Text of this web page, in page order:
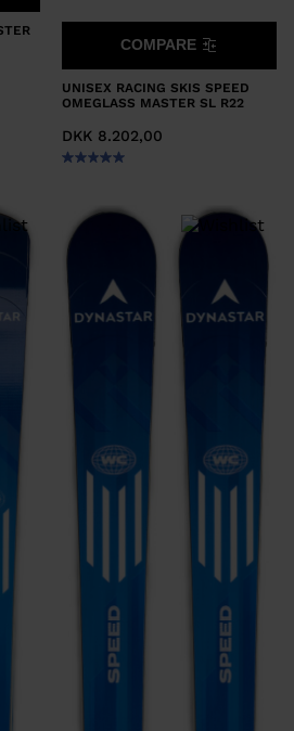
UNISEX RACING SKIS SPEED
OMEGLASS MASTER SL R22
DKK 8.202,00
COMPARE